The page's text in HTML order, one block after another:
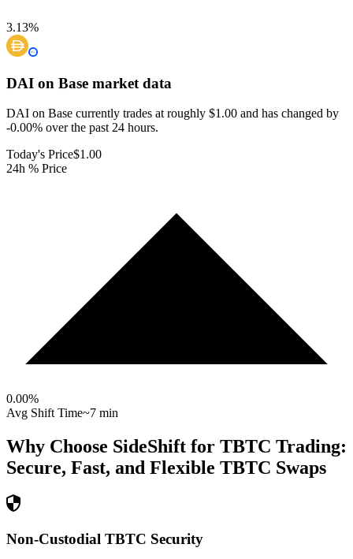
3.13%
DAI on Base market data
DAI on Base currently trades at roughly $1.00 and has changed by
-0.00% over the past 24 hours.
Today's Price$1.00
24h % Price
0.00%
Avg Shift Time~7 min
Why Choose SideShift for TBTC Trading:
Secure, Fast, and Flexible TBTC Swaps
Non-Custodial TBTC Security